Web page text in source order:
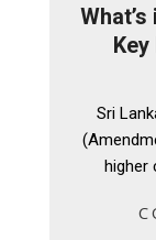
Sri
higher